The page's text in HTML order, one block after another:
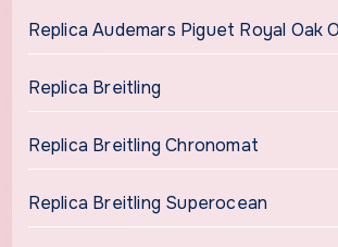
Replica Audemars Piguet Royal Oak
Replica Breitling
Replica Breitling Chronomat
Replica Breitling Superocean